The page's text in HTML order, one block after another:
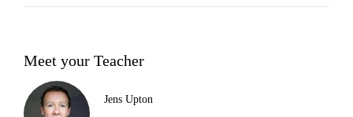
Meet your Teacher
Jens Upton